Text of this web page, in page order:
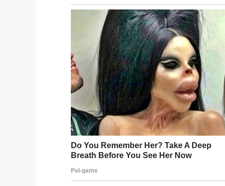
Facebook Twitter Pinterest